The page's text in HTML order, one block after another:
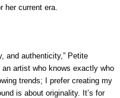
current era.
and authenticity,” Petite
artist who knows exactly who
trends; I prefer creating my
is about originality. It’s for